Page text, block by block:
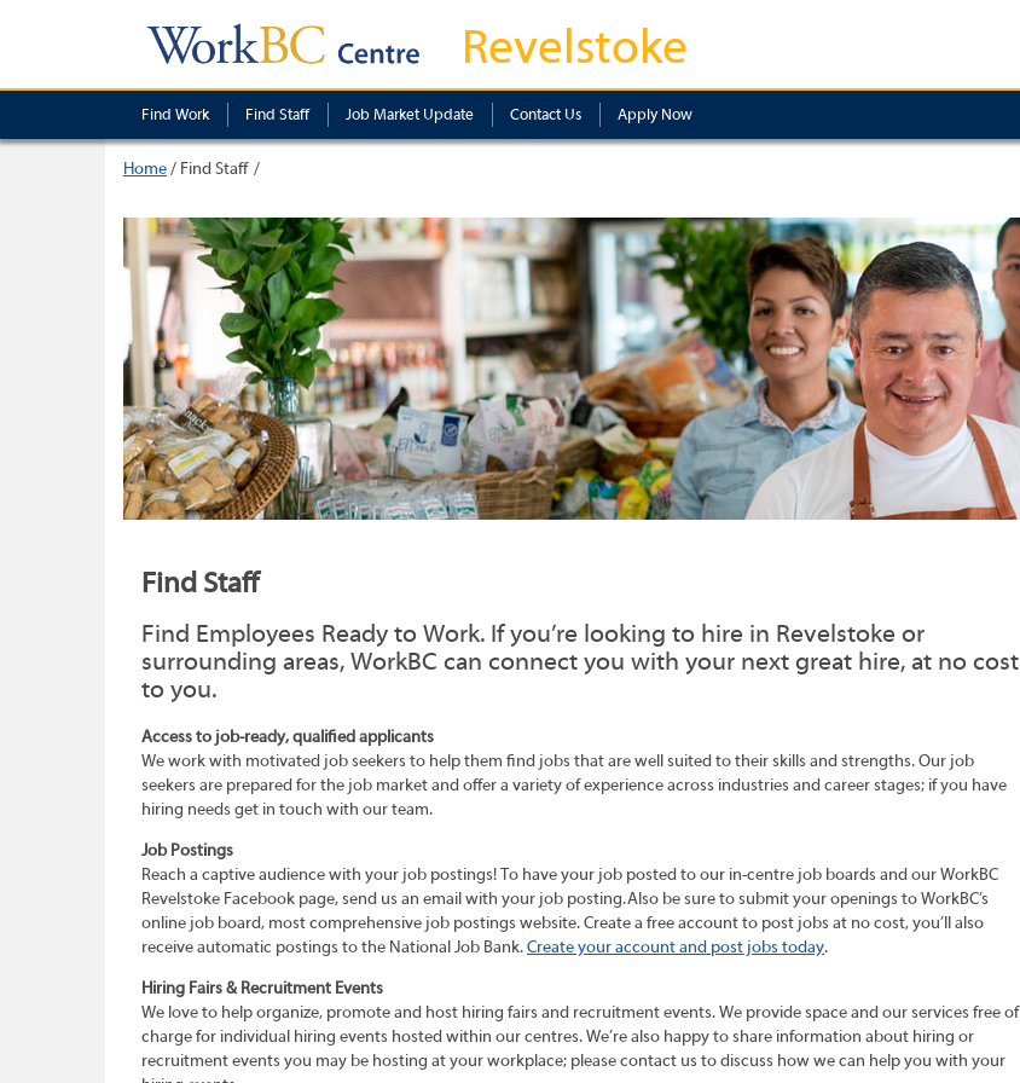
Revelstoke
Find Work Find Staff Job Market Update Contact Us Apply Now
Home/ Find Staff
Find Staff
Find Employees Ready to Work. If you’re looking to hire in Revelstoke or
surrounding areas, WorkBC can connect you with your next great hire, at no cost
to you.
Access to job-ready, qualified applicants
We work with motivated job seekers to help them find jobs that are well suited to their skills and strengths. Our job
seekers are prepared for the job market and offer a variety of experience across industries and career stages; if you have
hiring needs get in touch with our team.
Job Postings
Reach a captive audience with your job postings! To have your job posted to our in-centre job boards and our WorkBC
Revelstoke Facebook page, send us an email with your job posting. Also be sure to submit your openings to WorkBC’s
online job board, most comprehensive job postings website. Create a free account to post jobs at no cost, you’ll also
receive automatic postings to the National Job Bank.Create your account and post jobs today.
Hiring Fairs & Recruitment Events
We love to help organize, promote and host hiring fairs and recruitment events. We provide space and our services free of
charge for individual hiring events hosted within our centres. We’re also happy to share information about hiring or
recruitment events you may be hosting at your workplace; please contact us to discuss how we can help you with your